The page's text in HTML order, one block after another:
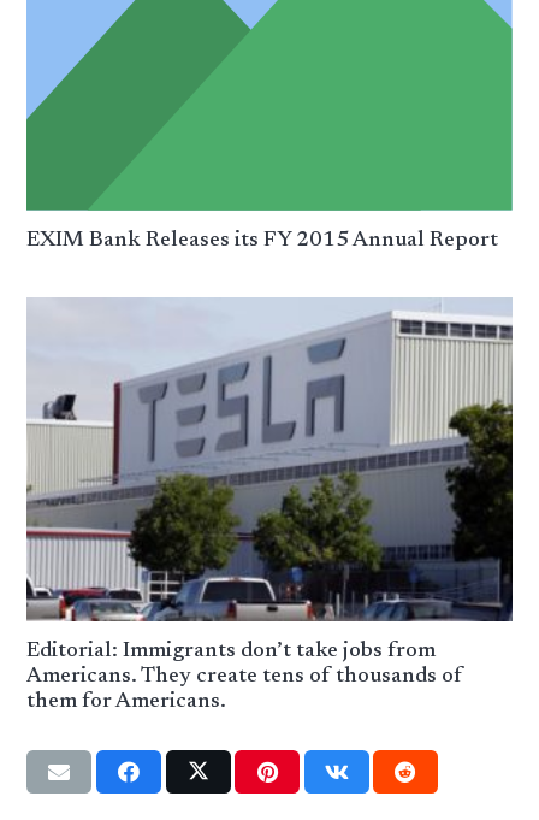
EXIM Bank Releases its FY 2015 Annual Report
Editorial: Immigrants don’t take jobs from
Americans. They create tens of thousands of
them for Americans.